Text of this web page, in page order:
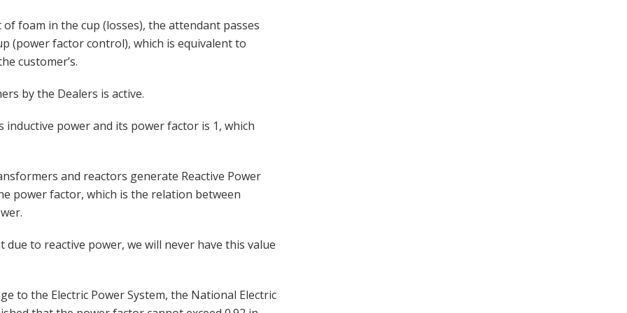
foam in the cup (losses), the attendant passes
(power factor control), which is equivalent to
customer’s.
by the Dealers is active.
inductive power and its power factor is 1, which
and reactors generate Reactive Power
power factor, which is the relation between
to reactive power, we will never have this value
to the Electric Power System, the National Electric